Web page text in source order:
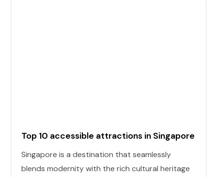
Top 10 accessible attractions in Singapore
Singapore is a destination that seamlessly
blends modernity with the rich cultural heritage